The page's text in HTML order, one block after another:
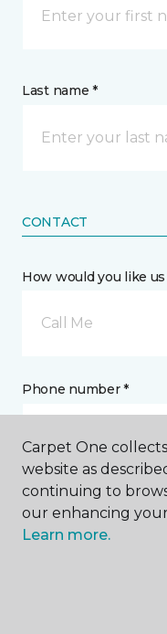
Last name *
CONTACT
How would you like
Call Me
Phone number *
Email address *
Carpet One
website as
continuing to
our enhancing
Learn more.